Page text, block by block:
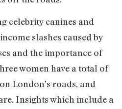
celebrity canines and
slashes caused by
and the importance of
women have a total of
London’s roads, and
Insights which include a